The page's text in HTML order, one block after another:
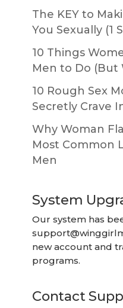
The KEY to
You Sexually (1
10 Things
Men to Do (But
10 Rough Sex
Secretly Crave
Why Woman
Most Common
Men
System
Our system has
new account and
programs.
Contact